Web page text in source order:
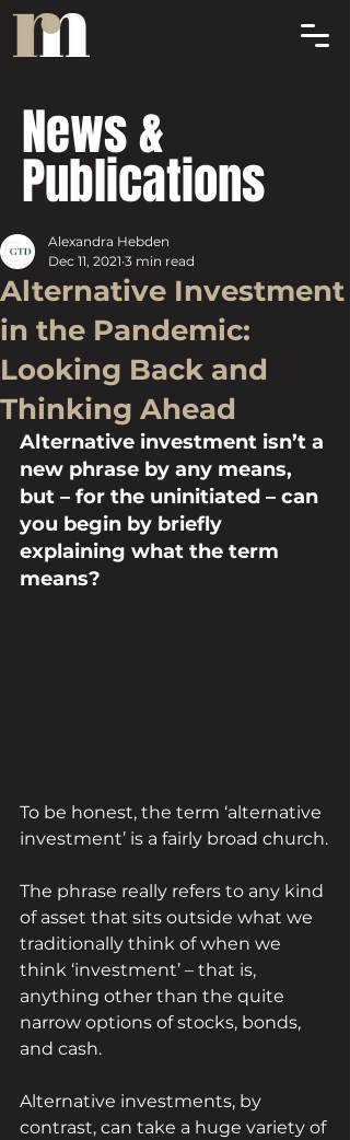
News &
Publications
Alternative Investment
in the Pandemic:
Looking Back and
Thinking Ahead
Alexandra Hebden
Dec 11, 2021 3 min read
Alternative investment isn’t a
new phrase by any means,
but – for the uninitiated – can
you begin by briefly
explaining what the term
means?
To be honest, the term ‘alternative
investment’ is a fairly broad church.
The phrase really refers to any kind
of asset that sits outside what we
traditionally think of when we
think ‘investment’ – that is,
anything other than the quite
narrow options of stocks, bonds,
and cash.
Alternative investments, by
contrast, can take a huge variety of